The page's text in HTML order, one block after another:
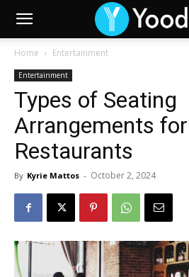
Home Entertainment
Entertainment
Types of Seating
Arrangements for
Restaurants
By Kyrie Mattos - October 2, 2024